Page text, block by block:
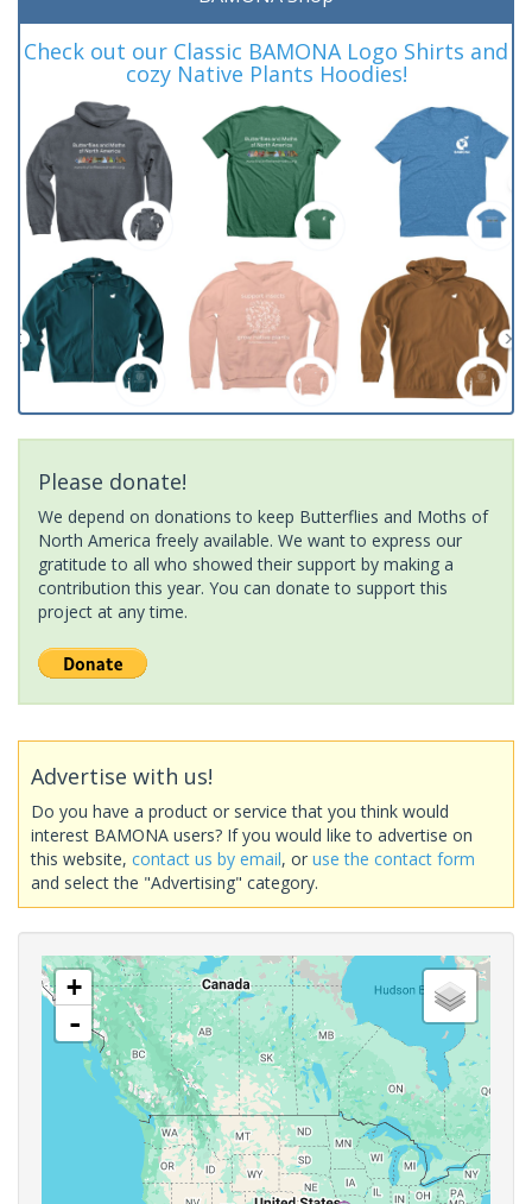
Check out our Classic BAMONA Logo Shirts and
cozy Native Plants Hoodies!
Please donate!
We depend on donations to keep Butterflies and Moths of
North America freely available. We want to express our
gratitude to all who showed their support by making a
contribution this year. You can donate to support this
project at any time.
Advertise with us!
Do you have a product or service that you think would
interest BAMONA users? If you would like to advertise on
this website, contact us by email, or use the contact form
and select the "Advertising" category.
+
-